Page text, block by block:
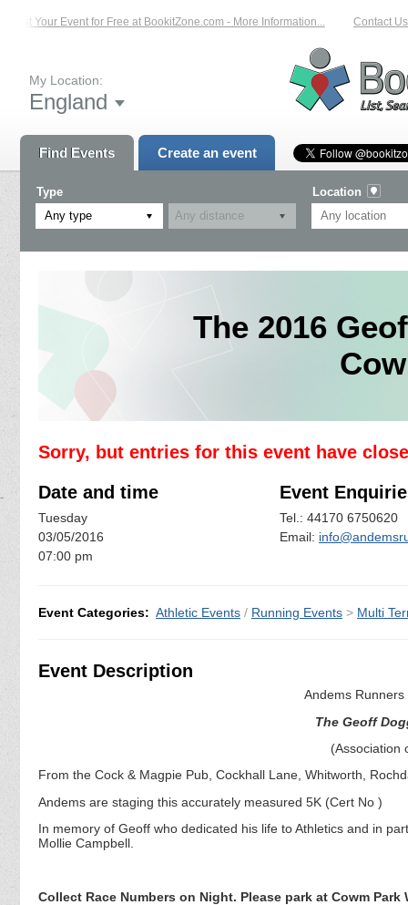
List Your Event for Free at BookitZone.com - More Information... Contact Us
My Location:
England
Find Events Create an event
Type
Any type
Location
The 2016
Sorry, but entries for this event have
Date and time
Tuesday
03/05/2016
07:00 pm
Event
Tel.: 44170 6750620
Email:
Event Categories: Athletic Events / Running Events > Multi
Event Description
Andems
The Geoff
(Association
From the Cock & Magpie Pub, Cockhall Lane, Whitworth,
Andems are staging this accurately measured 5K (Cert No )
In memory of Geoff who dedicated his life to Athletics and in
Mollie Campbell.
Collect Race Numbers on Night. Please park at Cowm Park